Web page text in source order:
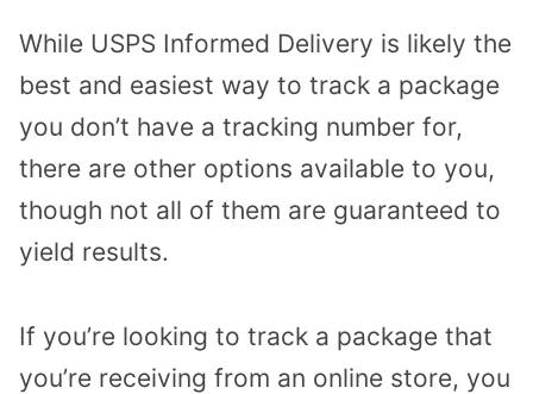
While USPS Informed Delivery is likely the
best and easiest way to track a package
you don’t have a tracking number for,
there are other options available to you,
though not all of them are guaranteed to
yield results.
If you’re looking to track a package that
you’re receiving from an online store, you